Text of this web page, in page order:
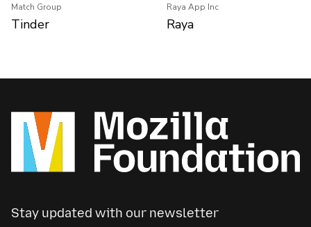
Match Group
Tinder
Raya App Inc
Raya
Stay updated with our newsletter